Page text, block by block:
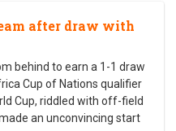
after draw with
behind to earn a 1-1 draw
Cup of Nations qualifier
Cup, riddled with off-field
an unconvincing start